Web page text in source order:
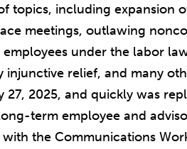
topics, including expansion
meetings, outlawing
employees under the labor
injunctive relief, and many
27, 2025, and quickly was
term employee and
the Communications